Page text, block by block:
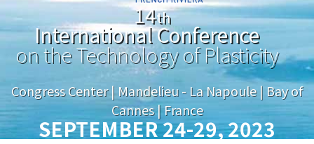
14th
International Conference
on the Technology of Plasticity
Congress Center | Mandelieu - La Napoule | Bay of
Cannes | France
SEPTEMBER 24-29,2023